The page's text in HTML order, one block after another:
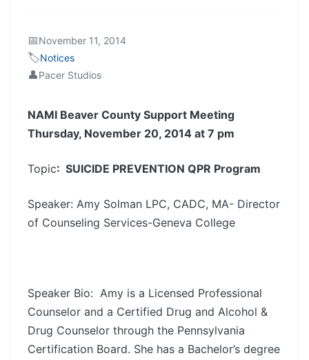
📅November 11, 2014
🏷️Notices
👤Pacer Studios
NAMI Beaver County Support Meeting
Thursday, November 20, 2014 at 7 pm
Topic: SUICIDE PREVENTION QPR Program
Speaker: Amy Solman LPC, CADC, MA- Director
of Counseling Services-Geneva College
Speaker Bio: Amy is a Licensed Professional
Counselor and a Certified Drug and Alcohol &
Drug Counselor through the Pennsylvania
Certification Board. She has a Bachelor’s degree